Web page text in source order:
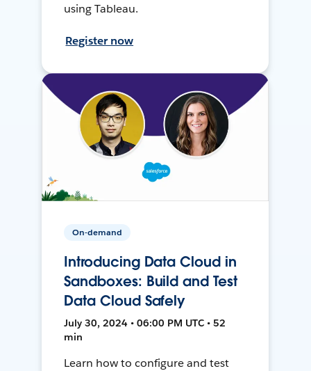
using Tableau.
Register now
On-demand
Introducing Data Cloud in
Sandboxes: Build and Test
Data Cloud Safely
July 30, 2024 • 06:00 PM UTC • 52
min
Learn how to configure and test